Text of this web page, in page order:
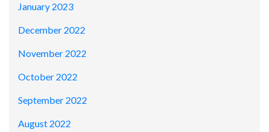
January 2023
December 2022
November 2022
October 2022
September 2022
August 2022